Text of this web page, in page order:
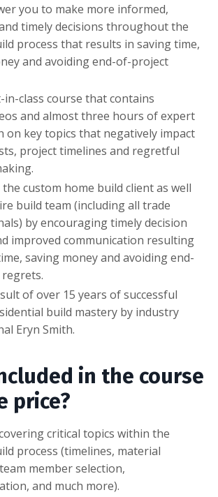
you to make more informed,
timely decisions throughout the
process that results in saving time,
and avoiding end-of-project
in-class course that contains
and almost three hours of expert
on key topics that negatively impact
project timelines and regretful
custom home build client as well
build team (including all trade
by encouraging timely decision
improved communication resulting
saving money and avoiding end-
of over 15 years of successful
build mastery by industry
Eryn Smith.
in the course
price?
critical topics within the
process (timelines, material
member selection,
and much more).